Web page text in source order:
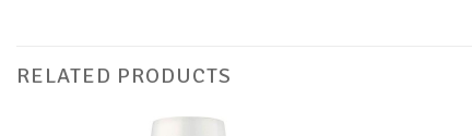
RELATED PRODUCTS